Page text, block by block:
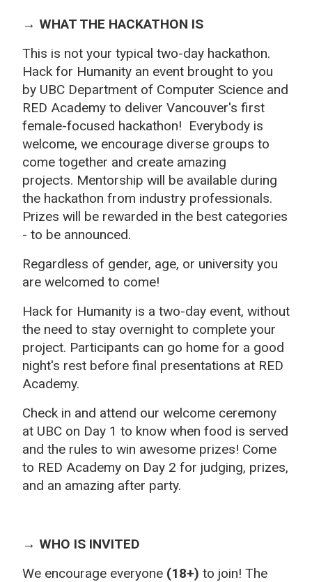
→ WHAT THE HACKATHON IS
This is not your typical two-day hackathon.
Hack for Humanity an event brought to you
by UBC Department of Computer Science and
RED Academy to deliver Vancouver's first
female-focused hackathon! Everybody is
welcome, we encourage diverse groups to
come together and create amazing
projects. Mentorship will be available during
the hackathon from industry professionals.
Prizes will be rewarded in the best categories
- to be announced.
Regardless of gender, age, or university you
are welcomed to come!
Hack for Humanity is a two-day event, without
the need to stay overnight to complete your
project. Participants can go home for a good
night's rest before final presentations at RED
Academy.
Check in and attend our welcome ceremony
at UBC on Day 1 to know when food is served
and the rules to win awesome prizes! Come
to RED Academy on Day 2 for judging, prizes,
and an amazing after party.
→ WHO IS INVITED
We encourage everyone (18+) to join! The